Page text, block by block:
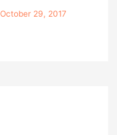
October 29, 2017